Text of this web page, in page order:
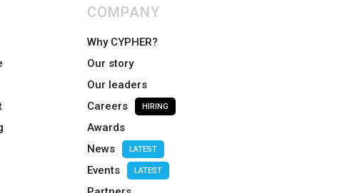
COMPANY
Why CYPHER?
Our story
Our leaders
Careers
HIRING
Awards
News
LATEST
Events LATEST